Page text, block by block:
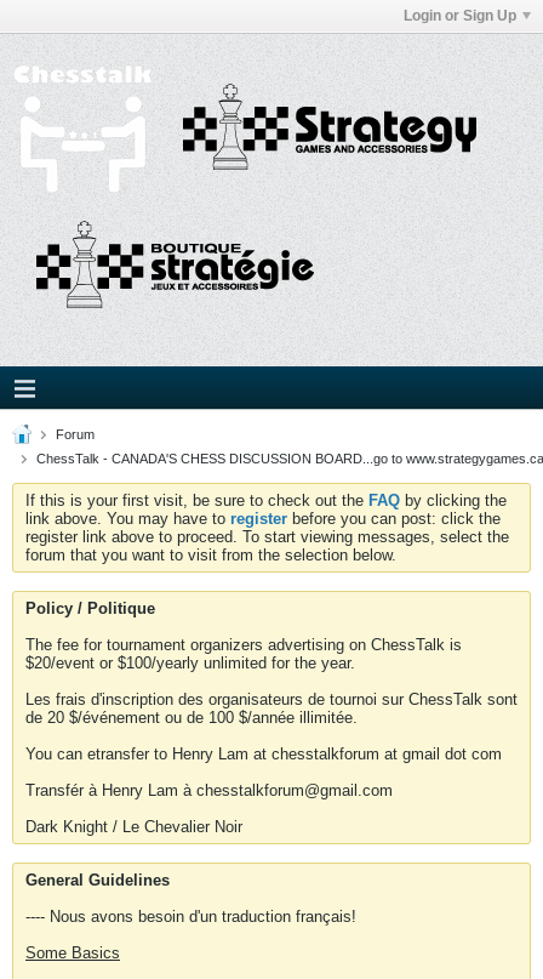
Login or Sign Up
Forum
ChessTalk - CANADA'S CHESS DISCUSSION BOARD...go to
If this is your first visit, be sure to check out the FAQ by clicking the
link above. You may have to register before you can post: click the
register link above to proceed. To start viewing messages, select the
forum that you want to visit from the selection below.
Policy / Politique
The fee for tournament organizers advertising on ChessTalk is
$20/event or $100/yearly unlimited for the year.
Les frais d'inscription des organisateurs de tournoi sur ChessTalk sont
de 20 $/événement ou de 100 $/année illimitée.
You can etransfer to Henry Lam at chesstalkforum at gmail dot com
Transfér à Henry Lam à chesstalkforum@gmail.com
Dark Knight / Le Chevalier Noir
General Guidelines
---- Nous avons besoin d'un traduction français!
Some Basics